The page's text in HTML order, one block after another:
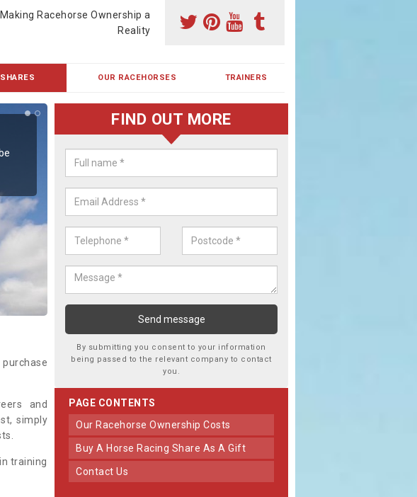
Making Racehorse Ownership a
Reality
OUR RACEHORSES TRAINERS
Racehorse Shares in Bethel
Our horses are currently trained in Ireland and are campaigned both in
UK.
and
simply
training
FIND OUT MORE
By submitting you consent to your information
being passed to the relevant company to contact
you.
PAGE CONTENTS
Our Racehorse Ownership Costs
Buy A Horse Racing Share As A Gift
Contact Us